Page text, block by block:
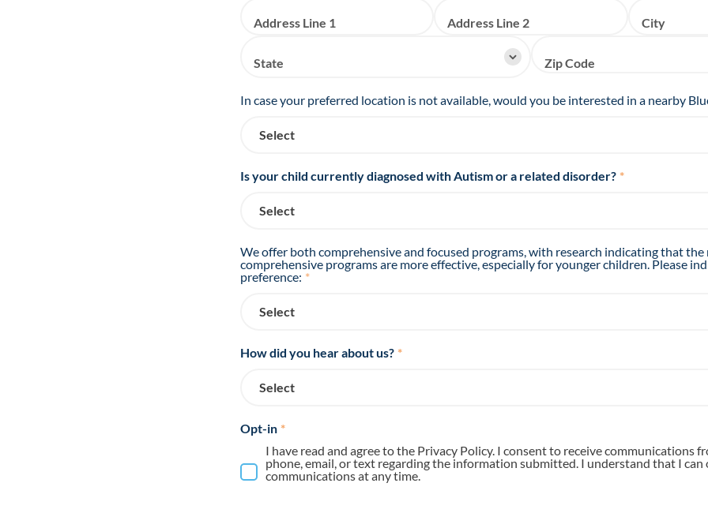
Address Line 1 Address Line 2 City
State Zip Code
In case your preferred location is not available, would you be interested in a nearby
Is your child currently diagnosed with Autism or a related disorder? *
We offer both comprehensive and focused programs, with research indicating that
comprehensive programs are more effective, especially for younger children. Please
preference: *
How did you hear about us? *
Opt-in *
I have read and agree to the Privacy Policy. I consent to receive communications
phone, email, or text regarding the information submitted. I understand that I
communications at any time.